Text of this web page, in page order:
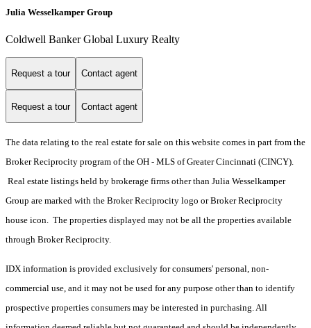
Julia Wesselkamper Group
Coldwell Banker Global Luxury Realty
Request a tour Contact agent
Request a tour Contact agent
The data relating to the real estate for sale on this website comes in part from the
Broker Reciprocity program of the OH - MLS of Greater Cincinnati (CINCY).
Real estate listings held by brokerage firms other than Julia Wesselkamper
Group are marked with the Broker Reciprocity logo or Broker Reciprocity
house icon. The properties displayed may not be all the properties available
through Broker Reciprocity.
IDX information is provided exclusively for consumers' personal, non-
commercial use, and it may not be used for any purpose other than to identify
prospective properties consumers may be interested in purchasing. All